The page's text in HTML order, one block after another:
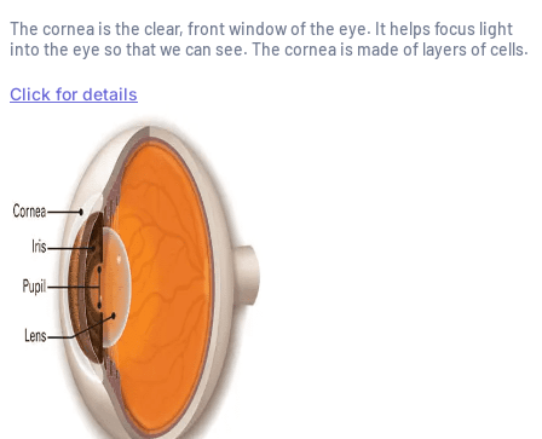
The cornea is the clear, front window of the eye. It helps focus light
into the eye so that we can see. The cornea is made of layers of cells.
Click for details